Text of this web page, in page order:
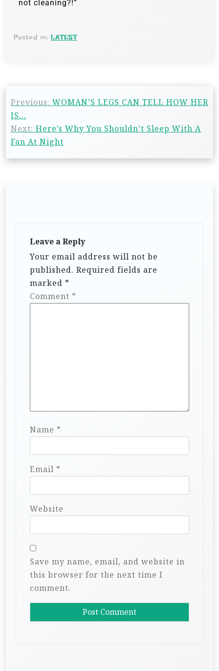
not cleaning?!”
Posted in: LATEST
Previous: WOMAN’S LEGS CAN TELL HOW HER
IS…
Next: Here’s Why You Shouldn’t Sleep With A
Fan At Night
Leave a Reply
Your email address will not be
published. Required fields are
marked *
Comment *
Name *
Email *
Website
Save my name, email, and website in
this browser for the next time I
comment.